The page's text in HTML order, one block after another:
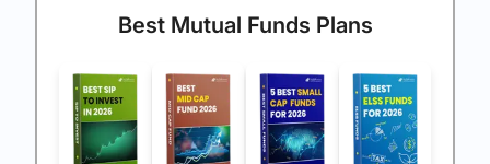
Best Mutual Funds Plans